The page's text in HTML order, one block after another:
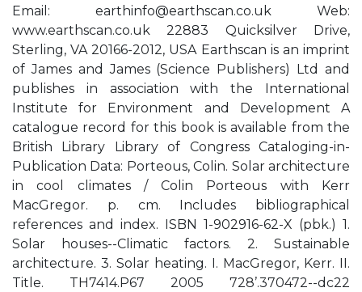
Email: earthinfo@earthscan.co.uk Web:
www.earthscan.co.uk 22883 Quicksilver Drive,
Sterling, VA 20166-2012, USA Earthscan is an imprint
of James and James (Science Publishers) Ltd and
publishes in association with the International
Institute for Environment and Development A
catalogue record for this book is available from the
British Library Library of Congress Cataloging-in-
Publication Data: Porteous, Colin. Solar architecture
in cool climates / Colin Porteous with Kerr
MacGregor. p. cm. Includes bibliographical
references and index. ISBN 1-902916-62-X (pbk.) 1.
Solar houses--Climatic factors. 2. Sustainable
architecture. 3. Solar heating. I. MacGregor, Kerr. II.
Title. TH7414.P67 2005 728’.370472--dc22